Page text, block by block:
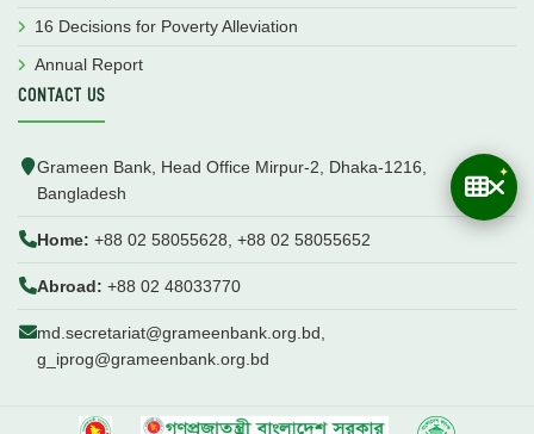
16 Decisions for Poverty Alleviation
Annual Report
CONTACT US
Grameen Bank, Head Office Mirpur-2, Dhaka-1216,
Bangladesh
Home: +88 02 58055628, +88 02 58055652
Abroad: +88 02 48033770
md.secretariat@grameenbank.org.bd,
g_iprog@grameenbank.org.bd